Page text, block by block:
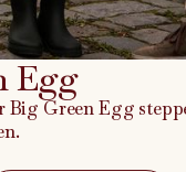
Egg
Big Green Egg